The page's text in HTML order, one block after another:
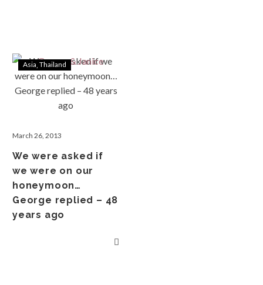
Asia Thailand
March 26, 2013
We were asked if
we were on our
honeymoon…
George replied – 48
years ago